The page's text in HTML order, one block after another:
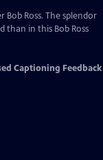
Bob Ross. The splendor
than in this Bob Ross
Captioning Feedback